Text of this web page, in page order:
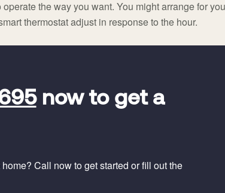
the way you want. You might arrange for
thermostat adjust in response to the hour.
now to get a
Call now to get started or fill out the